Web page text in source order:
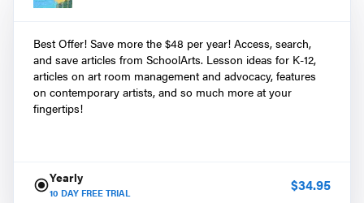
Best Offer! Save more the $48 per year! Access, search,
and save articles from SchoolArts. Lesson ideas for K-12,
articles on art room management and advocacy, features
on contemporary artists, and so much more at your
fingertips!
Yearly
10 DAY FREE TRIAL $34.95